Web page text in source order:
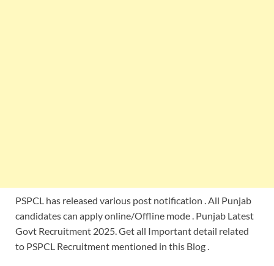
PSPCL has released various post notification . All Punjab
candidates can apply online/Offline mode . Punjab Latest
Govt Recruitment 2025. Get all Important detail related
to PSPCL Recruitment mentioned in this Blog .